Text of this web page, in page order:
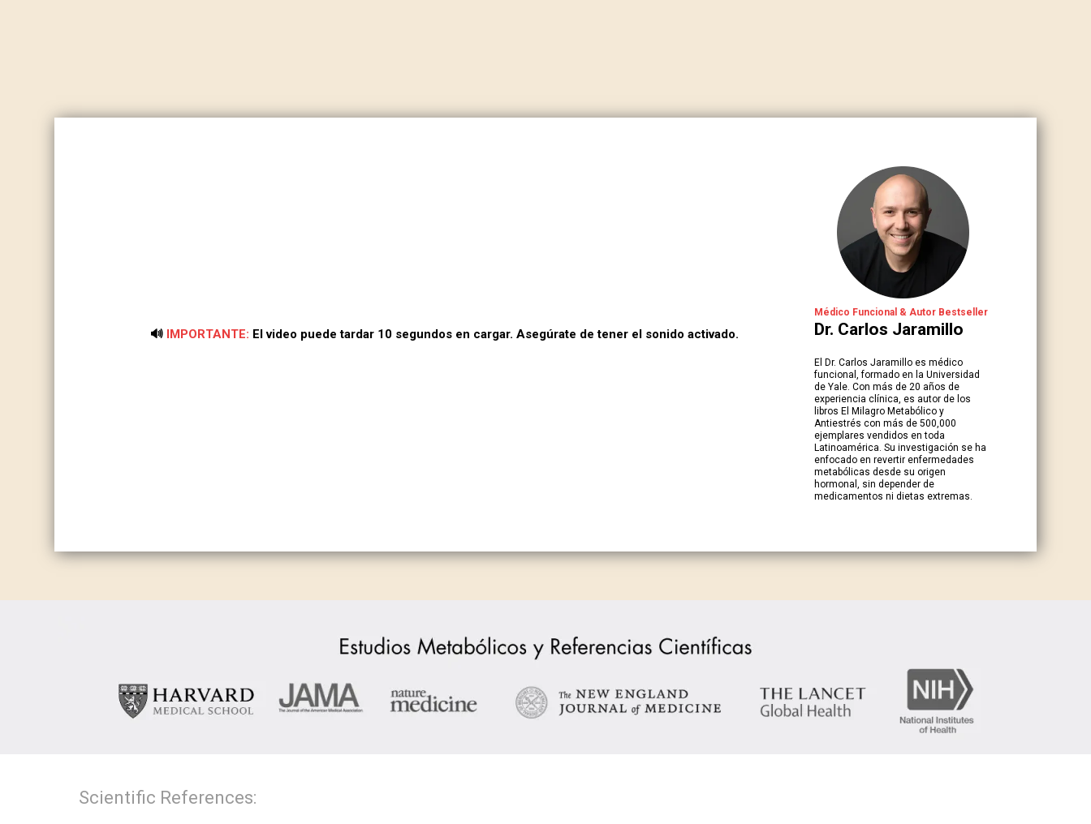
🔊 IMPORTANTE: El video puede tardar 10 segundos en cargar. Asegúrate de tener el sonido activado.
Médico Funcional & Autor Bestseller
Dr. Carlos Jaramillo
El Dr. Carlos Jaramillo es médico
funcional, formado en la Universidad
de Yale. Con más de 20 años de
experiencia clínica, es autor de los
libros El Milagro Metabólico y
Antiestrés con más de 500,000
ejemplares vendidos en toda
Latinoamérica. Su investigación se ha
enfocado en revertir enfermedades
metabólicas desde su origen
hormonal, sin depender de
medicamentos ni dietas extremas.
Scientific References: